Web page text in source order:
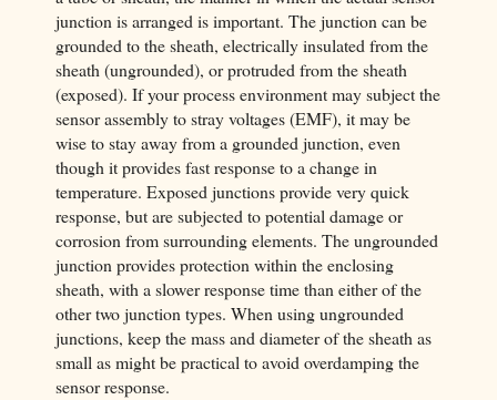
junction is arranged is important. The junction can be
grounded to the sheath, electrically insulated from the
sheath (ungrounded), or protruded from the sheath
(exposed). If your process environment may subject the
sensor assembly to stray voltages (EMF), it may be
wise to stay away from a grounded junction, even
though it provides fast response to a change in
temperature. Exposed junctions provide very quick
response, but are subjected to potential damage or
corrosion from surrounding elements. The ungrounded
junction provides protection within the enclosing
sheath, with a slower response time than either of the
other two junction types. When using ungrounded
junctions, keep the mass and diameter of the sheath as
small as might be practical to avoid overdamping the
sensor response.